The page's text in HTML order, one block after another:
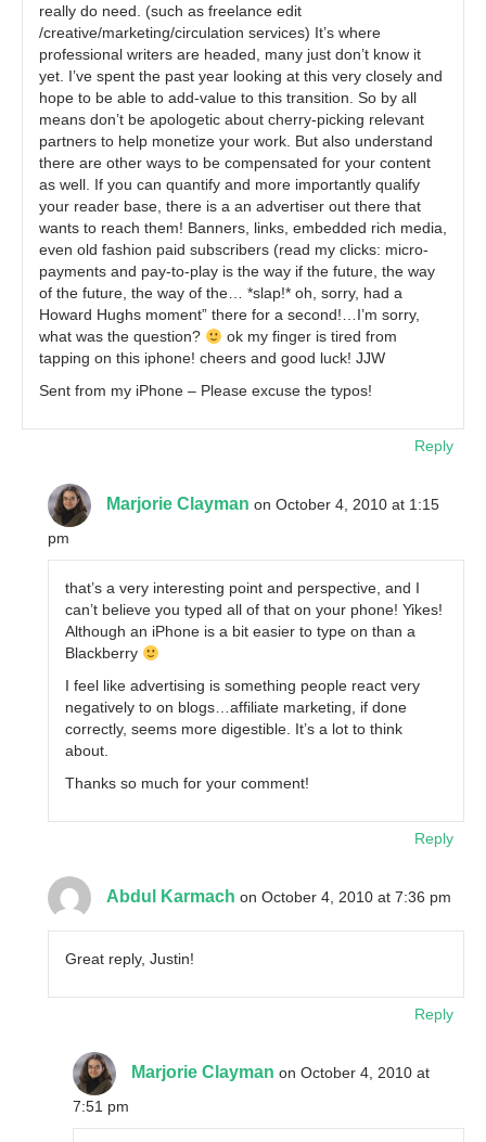
really do need. (such as freelance edit
/creative/marketing/circulation services) It’s where
professional writers are headed, many just don’t know it
yet. I’ve spent the past year looking at this very closely and
hope to be able to add-value to this transition. So by all
means don’t be apologetic about cherry-picking relevant
partners to help monetize your work. But also understand
there are other ways to be compensated for your content
as well. If you can quantify and more importantly qualify
your reader base, there is a an advertiser out there that
wants to reach them! Banners, links, embedded rich media,
even old fashion paid subscribers (read my clicks: micro-
payments and pay-to-play is the way if the future, the way
of the future, the way of the… *slap!* oh, sorry, had a
Howard Hughs moment” there for a second!…I’m sorry,
what was the question?
ok my finger is tired from
tapping on this iphone! cheers and good luck! JJW
Sent from my iPhone – Please excuse the typos!
Reply
Marjorie Clayman on October 4, 2010 at 1:15
pm
that’s a very interesting point and perspective, and I
can’t believe you typed all of that on your phone! Yikes!
Although an iPhone is a bit easier to type on than a
Blackberry
I feel like advertising is something people react very
negatively to on blogs…affiliate marketing, if done
correctly, seems more digestible. It’s a lot to think
about.
Thanks so much for your comment!
Reply
Abdul Karmach on October 4, 2010 at 7:36 pm
Great reply, Justin!
Reply
Marjorie Clayman on October 4, 2010 at
7:51 pm